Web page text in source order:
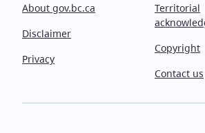
About gov.bc.ca
Disclaimer
Privacy
Territorial
Copyright
Contact us